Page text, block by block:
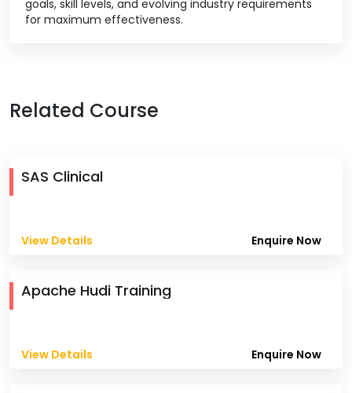
goals, skill levels, and evolving industry requirements
for maximum effectiveness.
Related Course
SAS Clinical
View Details Enquire Now
Apache Hudi Training
View Details Enquire Now